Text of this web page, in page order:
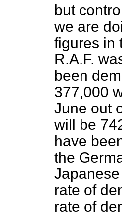
but
we are
figures in
R.A.F.
been
377,000
June out
will be
have
the
rate of
rate of